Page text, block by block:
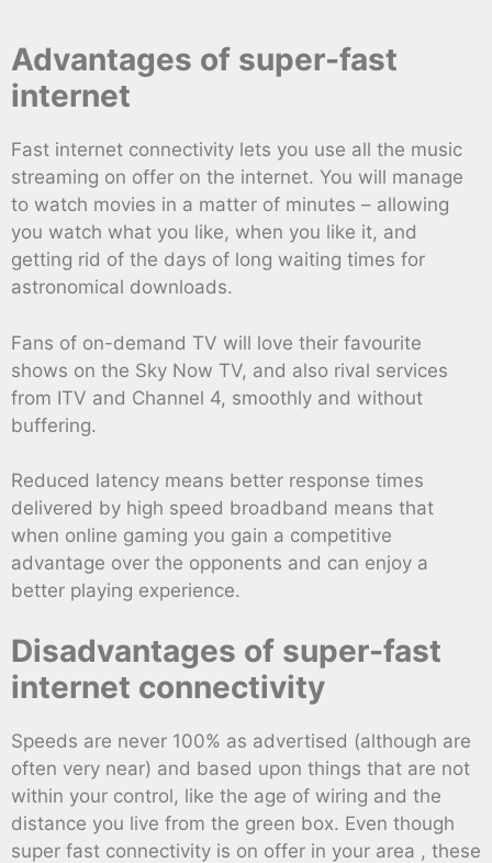
Advantages of super-fast
internet
Fast internet connectivity lets you use all the music
streaming on offer on the internet. You will manage
to watch movies in a matter of minutes – allowing
you watch what you like, when you like it, and
getting rid of the days of long waiting times for
astronomical downloads.
Fans of on-demand TV will love their favourite
shows on the Sky Now TV, and also rival services
from ITV and Channel 4, smoothly and without
buffering.
Reduced latency means better response times
delivered by high speed broadband means that
when online gaming you gain a competitive
advantage over the opponents and can enjoy a
better playing experience.
Disadvantages of super-fast
internet connectivity
Speeds are never 100% as advertised (although are
often very near) and based upon things that are not
within your control, like the age of wiring and the
distance you live from the green box. Even though
super fast connectivity is on offer in your area , these